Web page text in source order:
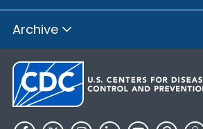
Archive